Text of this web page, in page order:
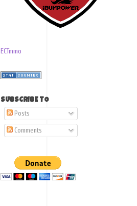
ECTmmo
SUBSCRIBE TO
Posts
Comments